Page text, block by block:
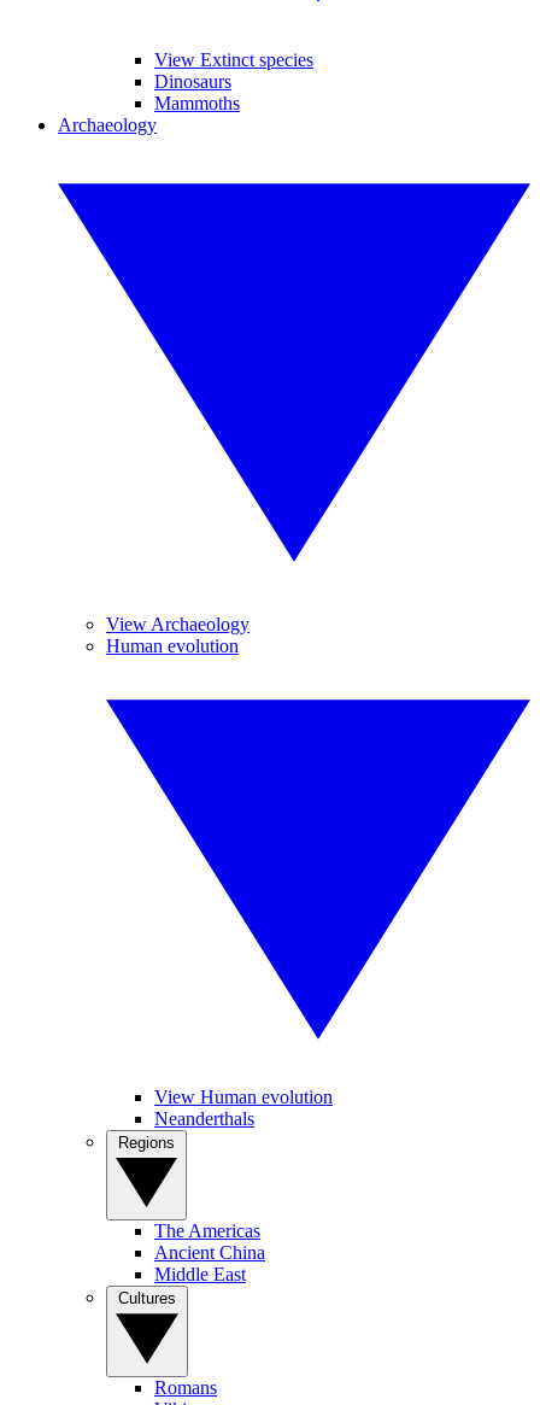
View Extinct species
Dinosaurs
Mammoths
Archaeology
View Archaeology
Human evolution
View Human evolution
Neanderthals
The Americas
Ancient China
Middle East
Romans